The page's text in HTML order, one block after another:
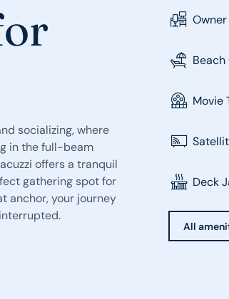
socializing, where
in the full-beam
offers a tranquil
gathering spot for
anchor, your journey
Beach
Movie
Deck
All